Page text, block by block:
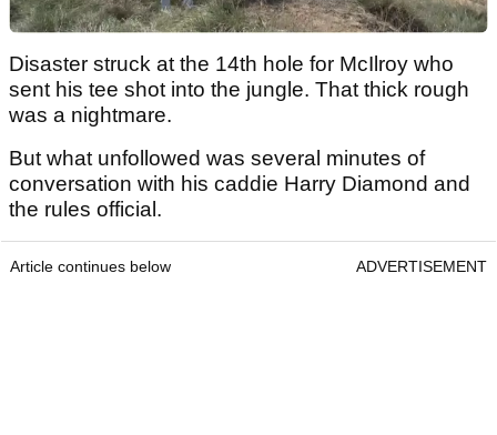
Disaster struck at the 14th hole for McIlroy who
sent his tee shot into the jungle. That thick rough
was a nightmare.
But what unfollowed was several minutes of
conversation with his caddie Harry Diamond and
the rules official.
Article continues below ADVERTISEMENT